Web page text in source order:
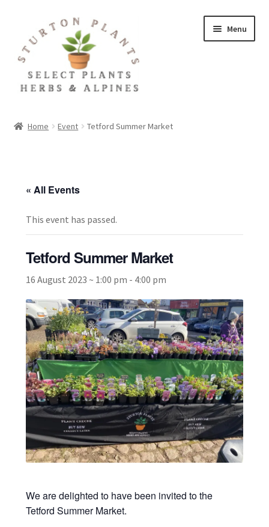
navigation
content
Menu
Cookie Policy
Broad Beans Fact Sheet
Growing Chillis in the UK Fact Sheet 2026 Range
Growing Tomatoes Fact Sheet
Nutritional Value of Home Grown vs Supermarket
Produce in the UK
Rosy Garlic Allium Roseum
My Account
Home Event Tetford Summer Market
« All Events
This event has passed.
Tetford Summer Market
16 August 2023 ~ 1:00 pm - 4:00 pm
We are delighted to have been invited to the
Tetford Summer Market.